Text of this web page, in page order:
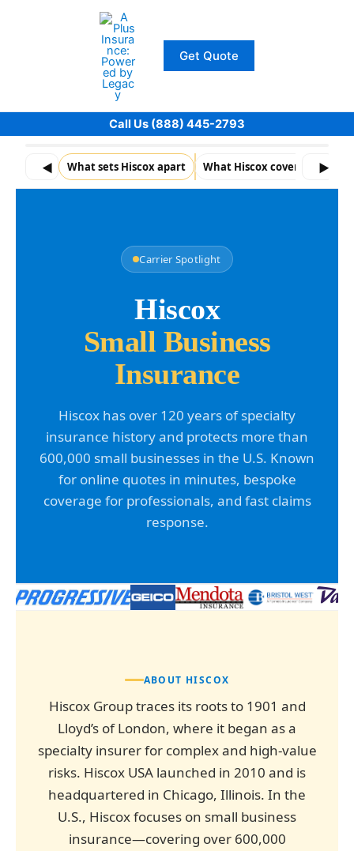
Get Quote
Call Us (888) 445-2793
◀ What sets Hiscox apart What Hiscox coverage▶
Carrier Spotlight
Hiscox
Small Business
Insurance
Hiscox has over 120 years of specialty
insurance history and protects more than
600,000 small businesses in the U.S. Known
for online quotes in minutes, bespoke
coverage for professionals, and fast claims
response.
ABOUT HISCOX
Hiscox Group traces its roots to 1901 and
Lloyd’s of London, where it began as a
specialty insurer for complex and high-value
risks. Hiscox USA launched in 2010 and is
headquartered in Chicago, Illinois. In the
U.S., Hiscox focuses on small business
insurance—covering over 600,000